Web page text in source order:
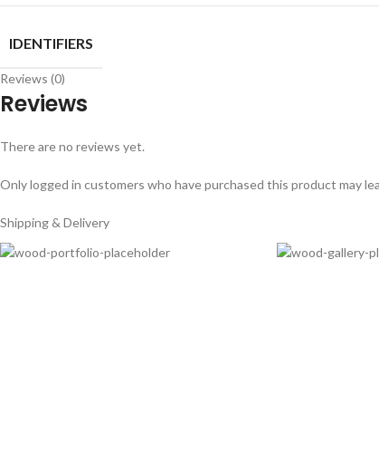
IDENTIFIERS
Reviews (0)
Reviews
There are no reviews yet.
Only logged in customers who have purchased this product may
Shipping & Delivery